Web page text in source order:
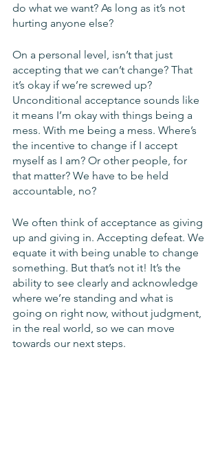
do what we want? As long as it’s not
hurting anyone else?
On a personal level, isn’t that just
accepting that we can’t change? That
it’s okay if we’re screwed up?
Unconditional acceptance sounds like
it means I’m okay with things being a
mess. With me being a mess. Where’s
the incentive to change if I accept
myself as I am? Or other people, for
that matter? We have to be held
accountable, no?
We often think of acceptance as giving
up and giving in. Accepting defeat. We
equate it with being unable to change
something. But that’s not it! It’s the
ability to see clearly and acknowledge
where we’re standing and what is
going on right now, without judgment,
in the real world, so we can move
towards our next steps.